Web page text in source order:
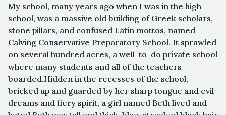
My school, many years ago when I was in the high
school, was a massive old building of Greek scholars,
stone pillars, and confused Latin mottos, named
Calving Conservative Preparatory School. It sprawled
on several hundred acres, a well-to-do private school
where many students and all of the teachers
boarded.Hidden in the recesses of the school,
bricked up and guarded by her sharp tongue and evil
dreams and fiery spirit, a girl named Beth lived and